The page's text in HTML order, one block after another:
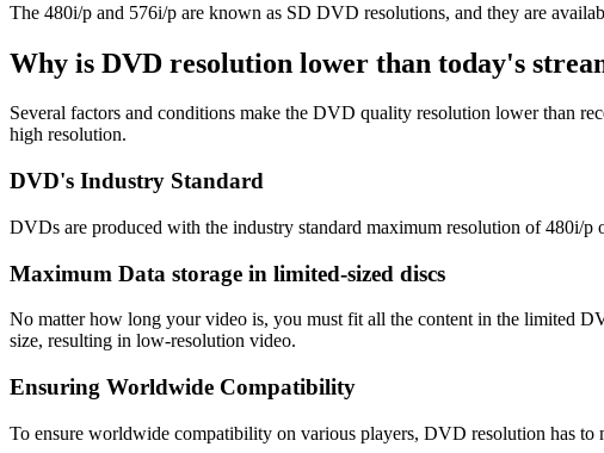
The 480i/p and 576i/p are known as SD DVD resolutions, and they are
Why is DVD resolution lower than today's
Several factors and conditions make the DVD quality resolution lower than
high resolution.
DVD's Industry Standard
DVDs are produced with the industry standard maximum resolution of 480i/
Maximum Data storage in limited-sized discs
No matter how long your video is, you must fit all the content in the limited
size, resulting in low-resolution video.
Ensuring Worldwide Compatibility
To ensure worldwide compatibility on various players, DVD resolution has to